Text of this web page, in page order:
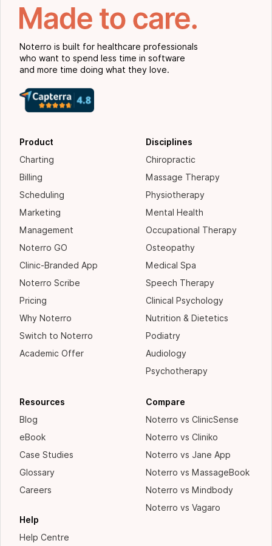
Noterro is built for healthcare professionals
who want to spend less time in software
and more time doing what they love.
Product
Charting
Billing
Scheduling
Marketing
Management
Noterro GO
Clinic-Branded App
Noterro Scribe
Pricing
Why Noterro
Switch to Noterro
Academic Offer
Disciplines
Chiropractic
Massage Therapy
Physiotherapy
Mental Health
Occupational Therapy
Osteopathy
Medical Spa
Speech Therapy
Clinical Psychology
Nutrition & Dietetics
Podiatry
Audiology
Psychotherapy
Resources
Blog
eBook
Case Studies
Glossary
Careers
Help
Help Centre
Compare
Noterro vs ClinicSense
Noterro vs Cliniko
Noterro vs Jane App
Noterro vs MassageBook
Noterro vs Mindbody
Noterro vs Vagaro